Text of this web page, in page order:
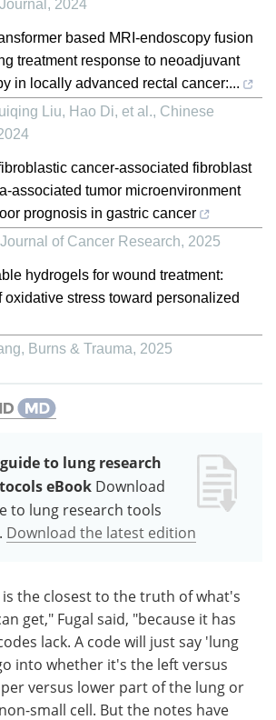
, 2024
based MRI-endoscopy fusion
treatment response to neoadjuvant
in locally advanced rectal cancer:...
Liu, Hao Di, et al., Chinese
cancer-associated fibroblast
associated tumor microenvironment
prognosis in gastric cancer
of Cancer Research, 2025
hydrogels for wound treatment:
oxidative stress toward personalized
, Burns & Trauma, 2025
to lung research
eBook Download
to lung research tools
Download the latest edition
is the closest to the truth of what's
get," Fugal said, "because it has
lack. A code will just say 'lung
into whether it's the left versus
versus lower part of the lung or
small cell. But the notes have